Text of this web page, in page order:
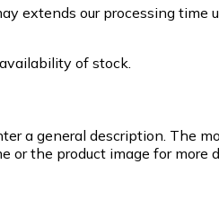
extends our processing time
of stock.
a general description. The
or the product image for more